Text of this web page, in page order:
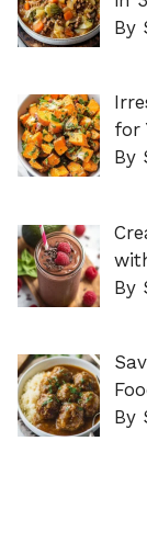
By
for
By
By
By